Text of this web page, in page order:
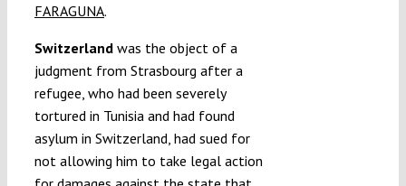
FARAGUNA.
Switzerlandwas the object of a
judgment from Strasbourg after a
refugee, who had been severely
tortured in Tunisia and had found
asylum in Switzerland, had sued for
not allowing him to take legal action